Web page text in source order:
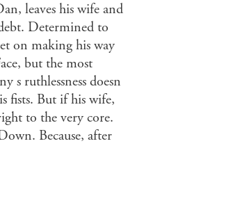
leaves his wife and
Determined to
on making his way
but the most
s ruthlessness doesn
fists. But if his wife,
to the very core.
Because, after